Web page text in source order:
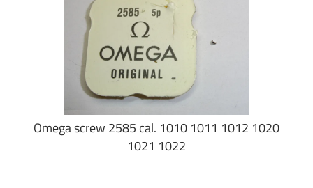
Omega screw 2585 cal. 1010 1011 1012 1020
1021 1022